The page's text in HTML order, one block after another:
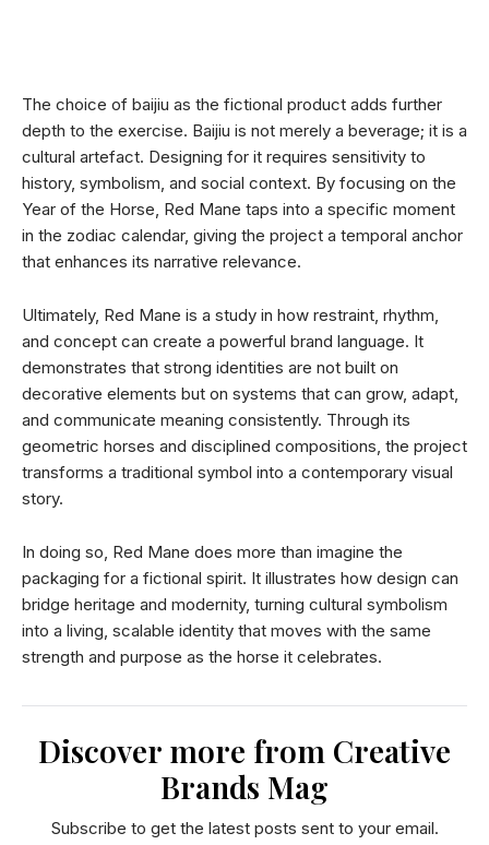
The choice of baijiu as the fictional product adds further
depth to the exercise. Baijiu is not merely a beverage; it is a
cultural artefact. Designing for it requires sensitivity to
history, symbolism, and social context. By focusing on the
Year of the Horse, Red Mane taps into a specific moment
in the zodiac calendar, giving the project a temporal anchor
that enhances its narrative relevance.
Ultimately, Red Mane is a study in how restraint, rhythm,
and concept can create a powerful brand language. It
demonstrates that strong identities are not built on
decorative elements but on systems that can grow, adapt,
and communicate meaning consistently. Through its
geometric horses and disciplined compositions, the project
transforms a traditional symbol into a contemporary visual
story.
In doing so, Red Mane does more than imagine the
packaging for a fictional spirit. It illustrates how design can
bridge heritage and modernity, turning cultural symbolism
into a living, scalable identity that moves with the same
strength and purpose as the horse it celebrates.
Discover more from Creative
Brands Mag
Subscribe to get the latest posts sent to your email.